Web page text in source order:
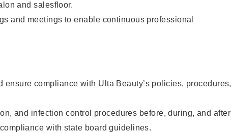
and salesfloor.
and meetings to enable continuous professional
ensure compliance with Ulta Beauty’s policies, procedures,
and infection control procedures before, during, and after
with state board guidelines.